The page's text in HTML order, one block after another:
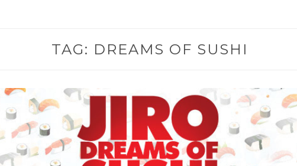
TAG: DREAMS OF SUSHI